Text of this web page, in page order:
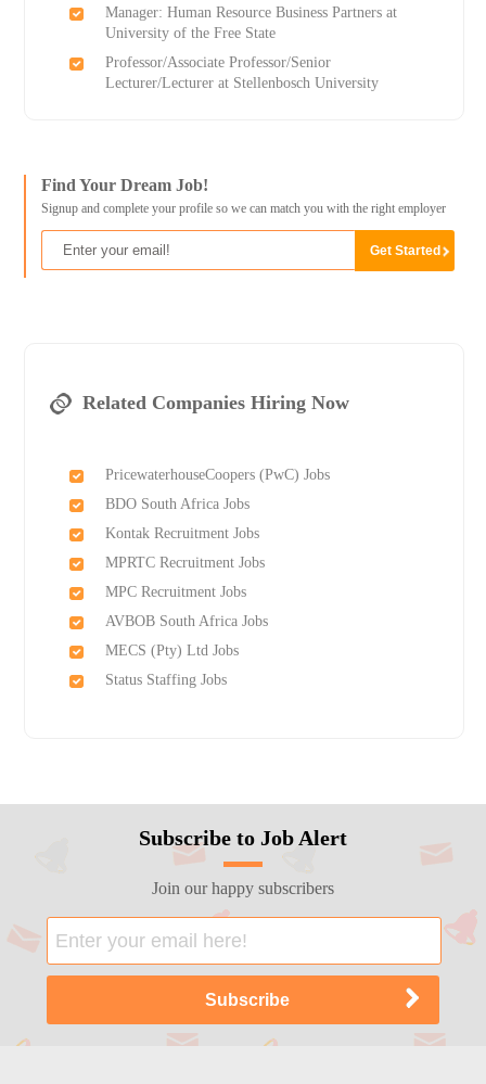
Manager: Human Resource Business Partners at
University of the Free State
Professor/Associate Professor/Senior
Lecturer/Lecturer at Stellenbosch University
Find Your Dream Job!
Signup and complete your profile so we can match you with the right employer
Related Companies Hiring Now
PricewaterhouseCoopers (PwC) Jobs
BDO South Africa Jobs
Kontak Recruitment Jobs
MPRTC Recruitment Jobs
MPC Recruitment Jobs
AVBOB South Africa Jobs
MECS (Pty) Ltd Jobs
Status Staffing Jobs
Subscribe to Job Alert
Join our happy subscribers